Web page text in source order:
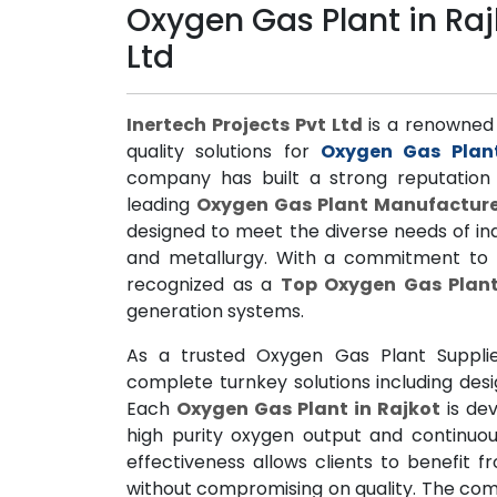
Oxygen Gas Plant in
Ltd
Inertech Projects Pvt Ltd is a
quality solutions for Oxygen Gas
company has built a strong
leading Oxygen Gas Plant
designed to meet the diverse needs of
and metallurgy. With a commitment
recognized as a Top Oxygen Gas
generation systems.
As a trusted Oxygen Gas Plant
complete turnkey solutions including
Each Oxygen Gas Plant in Rajkot is
high purity oxygen output and
effectiveness allows clients to benefit
without compromising on quality. The